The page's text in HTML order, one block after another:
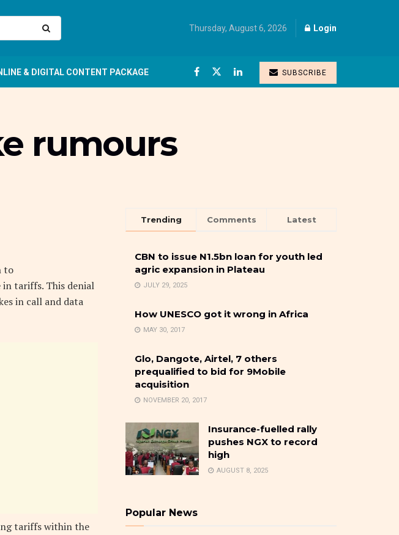
Thursday, August 6, 2026 Login
& DIGITAL CONTENT PACKAGE SUBSCRIBE
rumours
to
in tariffs. This denial
in call and data
tariffs within the
Trending Comments Latest
CBN to issue N1.5bn loan for youth led
agric expansion in Plateau
JULY 29, 2025
How UNESCO got it wrong in Africa
MAY 30, 2017
Glo, Dangote, Airtel, 7 others
prequalified to bid for 9Mobile
acquisition
NOVEMBER 20, 2017
Insurance-fuelled rally
pushes NGX to record
high
AUGUST 8, 2025
Popular News